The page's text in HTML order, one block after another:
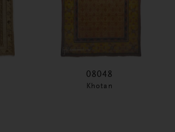
08048
Khotan